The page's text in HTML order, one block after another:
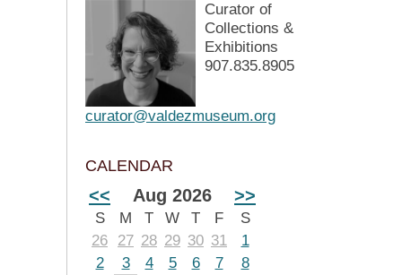
Curator of
Collections &
Exhibitions
907.835.8905
curator@valdezmuseum.org
CALENDAR
<< Aug 2026 >>
S M T W T F
S
26
27 28 29 30 31
1
2
3 4 5 6 7
8